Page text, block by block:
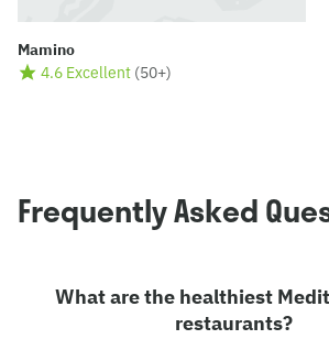
Mamino
4.6 Excellent (50+)
Frequently Asked
What are the healthiest
restaurants?